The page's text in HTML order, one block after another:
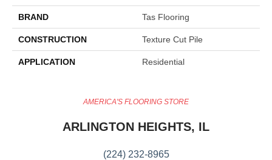
BRAND Tas Flooring
CONSTRUCTION Texture Cut Pile
APPLICATION Residential
AMERICA'S FLOORING STORE
ARLINGTON HEIGHTS, IL
(224) 232-8965